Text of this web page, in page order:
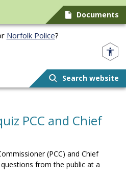
Documents
Norfolk Police?
Search website
PCC and Chief
(PCC) and Chief
from the public at a